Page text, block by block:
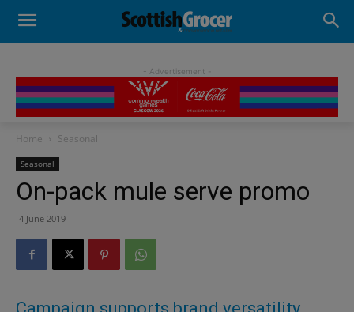
- Advertisement -
Home Seasonal
Seasonal
On-pack mule serve promo
4 June 2019